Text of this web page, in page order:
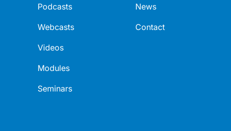
Podcasts
Webcasts
Videos
Modules
Seminars
News
Contact